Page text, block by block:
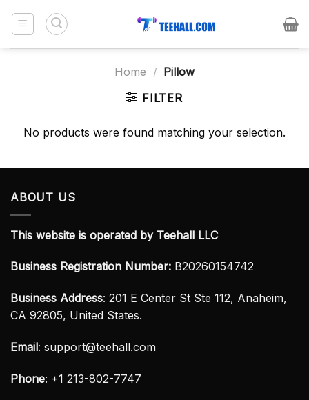
Home / Pillow
FILTER
No products were found matching your selection.
ABOUT US
This website is operated by Teehall LLC
Business Registration Number: B20260154742
Business Address: 201 E Center St Ste 112, Anaheim,
CA 92805, United States.
Email: support@teehall.com
Phone: +1 213-802-7747